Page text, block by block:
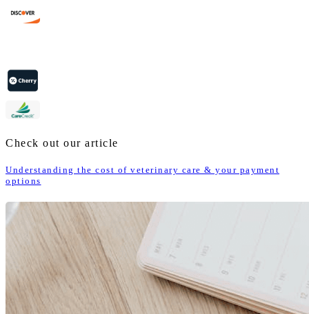
Check out our article
Understanding the cost of veterinary care & your payment
options